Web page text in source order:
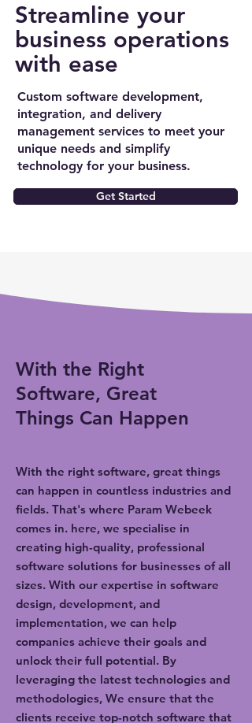
Streamline your
business operations
with ease
Custom software development,
integration, and delivery
management services to meet your
unique needs and simplify
technology for your business.
Get Started
With the Right
Software, Great
Things Can Happen
With the right software, great things
can happen in countless industries and
fields. That's where Param Webeek
comes in. here, we specialise in
creating high-quality, professional
software solutions for businesses of all
sizes. With our expertise in software
design, development, and
implementation, we can help
companies achieve their goals and
unlock their full potential. By
leveraging the latest technologies and
methodologies, We ensure that the
clients receive top-notch software that